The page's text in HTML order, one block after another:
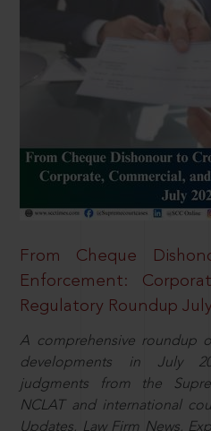
From Cheque
Enforcement:
Regulatory Roundup
A comprehensive roundup
developments in July
judgments from the
NCLAT and international
Updates, Law Firm News,